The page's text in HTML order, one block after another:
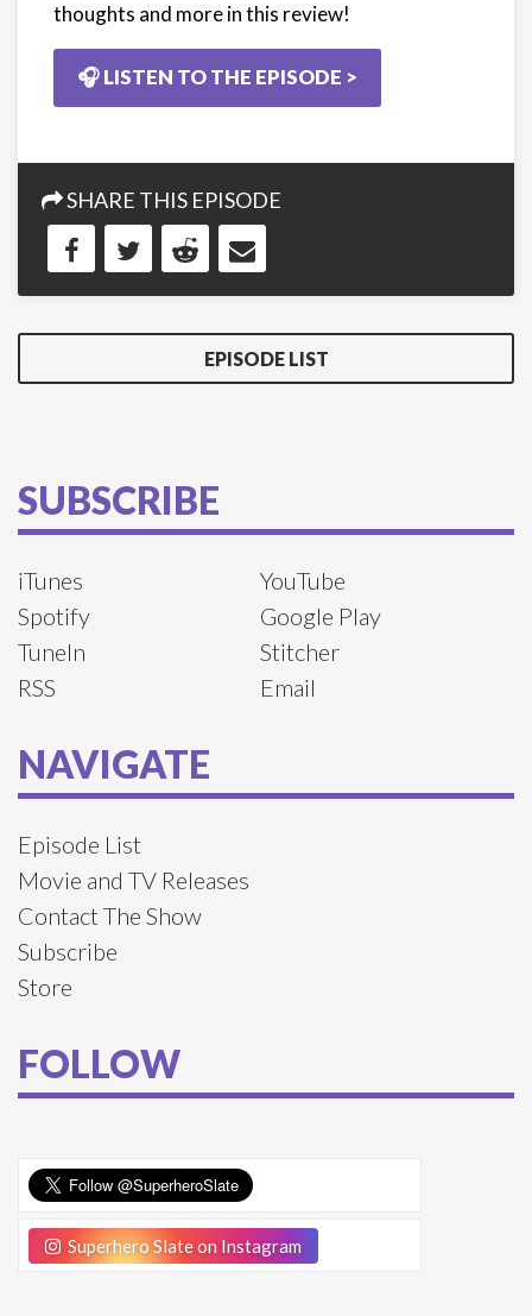
thoughts and more in this review!
🎧 LISTEN TO THE EPISODE >
SHARE THIS EPISODE
EPISODE LIST
SUBSCRIBE
iTunes
YouTube
Spotify
Google Play
TuneIn
Stitcher
RSS
Email
NAVIGATE
Episode List
Movie and TV Releases
Contact The Show
Subscribe
Store
FOLLOW
Superhero Slate on Instagram